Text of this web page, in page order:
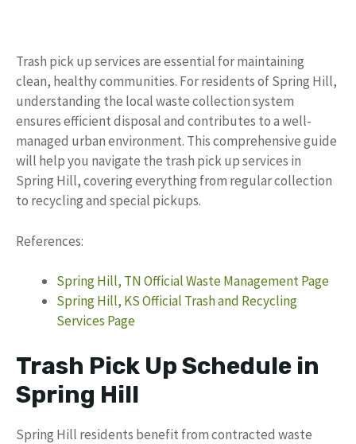
Trash pick up services are essential for maintaining
clean, healthy communities. For residents of Spring Hill,
understanding the local waste collection system
ensures efficient disposal and contributes to a well-
managed urban environment. This comprehensive guide
will help you navigate the trash pick up services in
Spring Hill, covering everything from regular collection
to recycling and special pickups.
References:
Spring Hill, TN Official Waste Management Page
Spring Hill, KS Official Trash and Recycling
Services Page
Trash Pick Up Schedule in
Spring Hill
Spring Hill residents benefit from contracted waste